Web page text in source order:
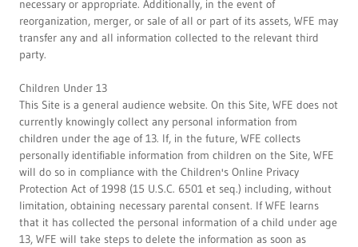
necessary or appropriate. Additionally, in the event of
reorganization, merger, or sale of all or part of its assets, WFE may
transfer any and all information collected to the relevant third
party.
Children Under 13
This Site is a general audience website. On this Site, WFE does not
currently knowingly collect any personal information from
children under the age of 13. If, in the future, WFE collects
personally identifiable information from children on the Site, WFE
will do so in compliance with the Children's Online Privacy
Protection Act of 1998 (15 U.S.C. 6501 et seq.) including, without
limitation, obtaining necessary parental consent. If WFE learns
that it has collected the personal information of a child under age
13, WFE will take steps to delete the information as soon as